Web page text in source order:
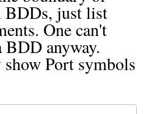
BDDs, just list
One can't
BDD anyway.
Port symbols